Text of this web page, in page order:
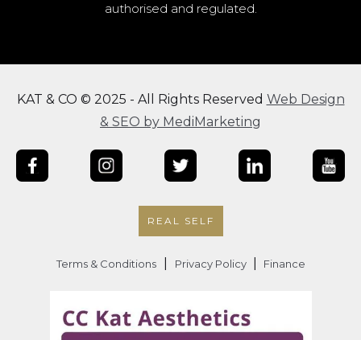
authorised and regulated.
KAT & CO © 2025 - All Rights Reserved Web Design
& SEO by MediMarketing
REAL SELF
Terms & Conditions Privacy Policy Finance